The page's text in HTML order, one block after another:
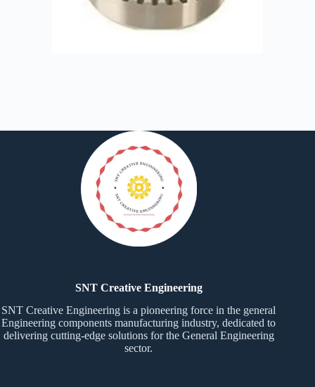
SNT Creative Engineering
SNT Creative Engineering is a pioneering force in the general
Engineering components manufacturing industry, dedicated to
delivering cutting-edge solutions for the General Engineering
sector.